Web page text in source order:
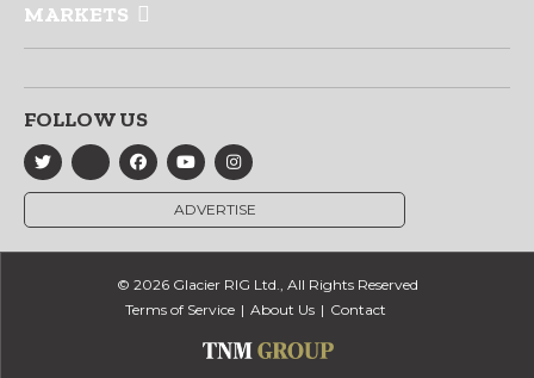
MARKETS
FOLLOW US
ADVERTISE
© 2026 Glacier RIG Ltd., All Rights Reserved
Terms of Service
About Us Contact